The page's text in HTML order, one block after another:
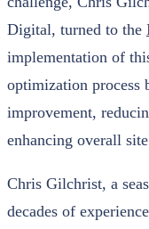
Digital, turned to the
implementation of
optimization process
improvement,
enhancing overall
Chris Gilchrist, a
decades of